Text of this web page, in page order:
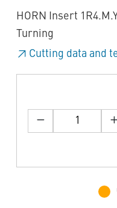
HORN Insert
Turning
Cutting data and